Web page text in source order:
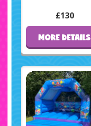
£130
MORE DETAILS